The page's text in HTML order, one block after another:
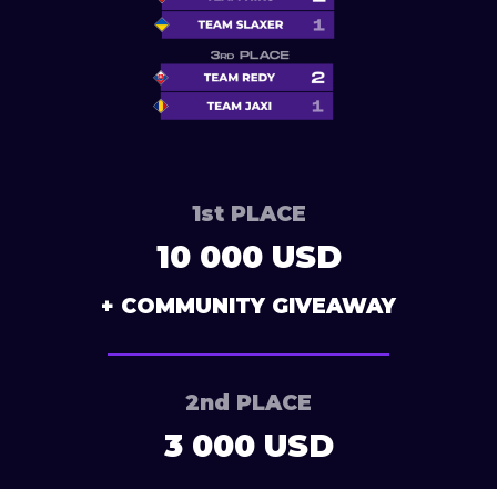
2nd PLACE
3 000 USD
1st PLACE
10 000 USD
+ COMMUNITY GIVEAWAY